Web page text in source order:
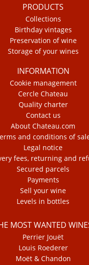
PRODUCTS
Collections
Birthday vintages
Preservation of wine
Storage of your wines
INFORMATION
Cookie management
Cercle Chateau
Quality charter
Contact us
About Chateau.com
and conditions of
Legal notice
fees, returning and
Secured parcels
Payments
Sell your wine
Levels in bottles
MOST WANTED
Perrier Jouët
Louis Roederer
Moët & Chandon